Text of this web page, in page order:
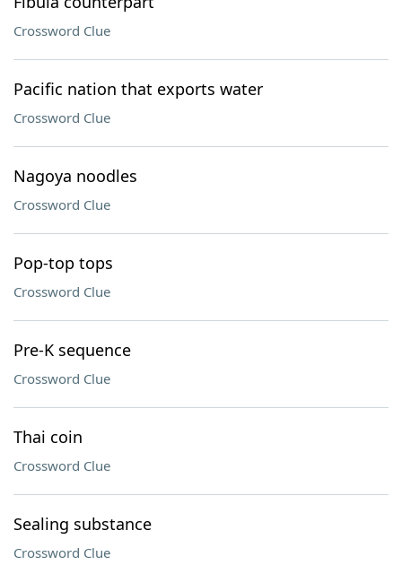
Crossword Clue
Pacific nation that exports water
Crossword Clue
Nagoya noodles
Crossword Clue
Pop-top tops
Crossword Clue
Pre-K sequence
Crossword Clue
Thai coin
Crossword Clue
Sealing substance
Crossword Clue